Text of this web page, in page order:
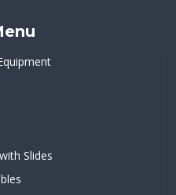
Slides